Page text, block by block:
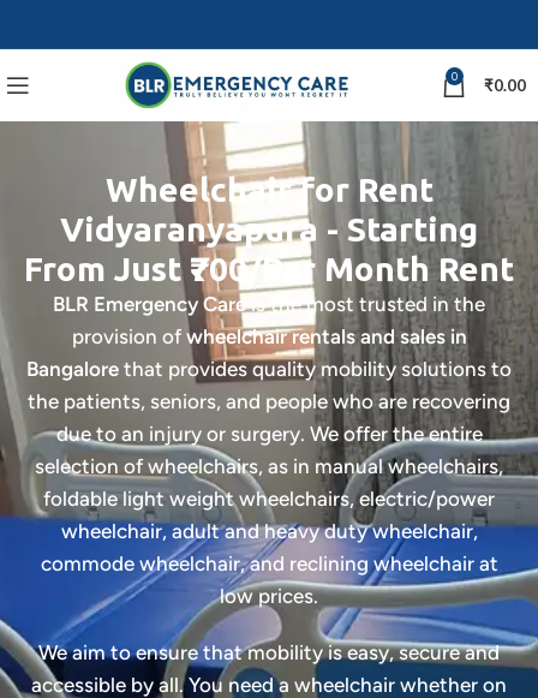
0 ₹0.00
Wheelchair for Rent
Vidyaranyapura - Starting
From Just ₹700/Par Month Rent
BLR Emergency Careis the most trusted in the
provision of wheelchair rentals and sales in
Bangalore that provides quality mobility solutions to
the patients, seniors, and people who are recovering
due to an injury or surgery. We offer the entire
selection of wheelchairs, as in manual wheelchairs,
foldable light weight wheelchairs, electric/power
wheelchair, adult and heavy duty wheelchair,
commode wheelchair, and reclining wheelchair at
low prices.
We aim to ensure that mobility is easy, secure and
accessible by all. You need a wheelchair whether on